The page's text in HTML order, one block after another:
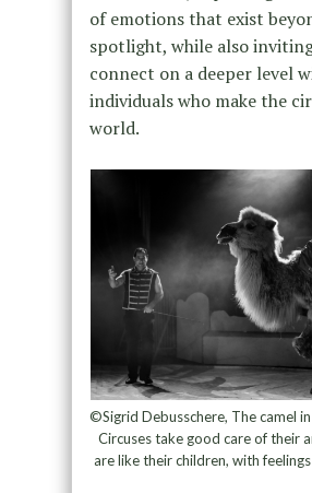
of emotions that exist
spotlight, while also
connect on a deeper level
individuals who make the
world.
©Sigrid Debusschere, The camel
Circuses take good care of their
are like their children, with